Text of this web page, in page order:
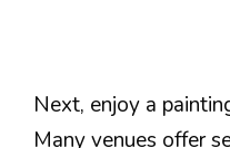
Next, enjoy a
Many venues offer